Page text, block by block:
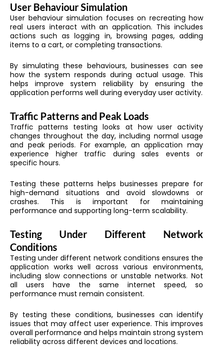
User Behaviour Simulation
User behaviour simulation focuses on recreating how
real users interact with an application. This includes
actions such as logging in, browsing pages, adding
items to a cart, or completing transactions.
By simulating these behaviours, businesses can see
how the system responds during actual usage. This
helps improve system reliability by ensuring the
application performs well during everyday user activity.
Traffic Patterns and Peak Loads
Traffic patterns testing looks at how user activity
changes throughout the day, including normal usage
and peak periods. For example, an application may
experience higher traffic during sales events or
specific hours.
Testing these patterns helps businesses prepare for
high-demand situations and avoid slowdowns or
crashes. This is important for maintaining
performance and supporting long-term scalability.
Testing Under Different Network
Conditions
Testing under different network conditions ensures the
application works well across various environments,
including slow connections or unstable networks. Not
all users have the same internet speed, so
performance must remain consistent.
By testing these conditions, businesses can identify
issues that may affect user experience. This improves
overall performance and helps maintain strong system
reliability across different devices and locations.